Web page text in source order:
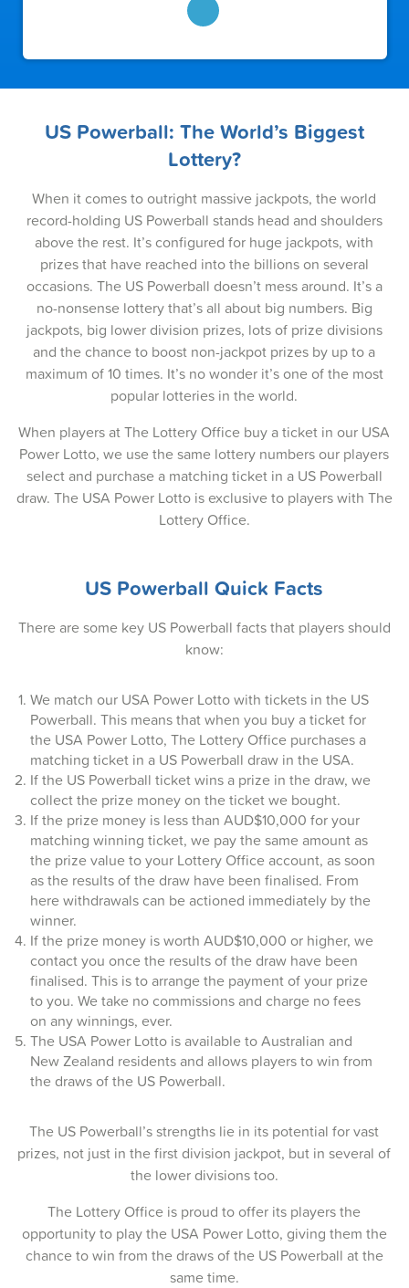
07-May-2026
03-May-2026
30-Apr-2026
28-Apr-2026
26-Apr-2026
21-Apr-2026
19-Apr-2026
16-Apr-2026
14-Apr-2026
09-Apr-2026
07-Apr-2026
05-Apr-2026
31-Mar-2026
29-Mar-2026
24-Mar-2026
22-Mar-2026
19-Mar-2026
17-Mar-2026
15-Mar-2026
12-Mar-2026
08-Mar-2026
05-Mar-2026
03-Mar-2026
01-Mar-2026
24-Feb-2026
22-Feb-2026
19-Feb-2026
17-Feb-2026
US Powerball: The World’s Biggest
Lottery?
When it comes to outright massive jackpots, the world
record-holding US Powerball stands head and shoulders
above the rest. It’s configured for huge jackpots, with
prizes that have reached into the billions on several
occasions. The US Powerball doesn’t mess around. It’s a
no-nonsense lottery that’s all about big numbers. Big
jackpots, big lower division prizes, lots of prize divisions
and the chance to boost non-jackpot prizes by up to a
maximum of 10 times. It’s no wonder it’s one of the most
popular lotteries in the world.
When players at The Lottery Office buy a ticket in our USA
Power Lotto, we use the same lottery numbers our players
select and purchase a matching ticket in a US Powerball
draw. The USA Power Lotto is exclusive to players with The
Lottery Office.
US Powerball Quick Facts
There are some key US Powerball facts that players should
know:
We match our USA Power Lotto with tickets in the US
Powerball. This means that when you buy a ticket for
the USA Power Lotto, The Lottery Office purchases a
matching ticket in a US Powerball draw in the USA.
If the US Powerball ticket wins a prize in the draw, we
collect the prize money on the ticket we bought.
If the prize money is less than AUD$10,000 for your
matching winning ticket, we pay the same amount as
the prize value to your Lottery Office account, as soon
as the results of the draw have been finalised. From
here withdrawals can be actioned immediately by the
winner.
If the prize money is worth AUD$10,000 or higher, we
contact you once the results of the draw have been
finalised. This is to arrange the payment of your prize
to you. We take no commissions and charge no fees
on any winnings, ever.
The USA Power Lotto is available to Australian and
New Zealand residents and allows players to win from
the draws of the US Powerball.
The US Powerball’s strengths lie in its potential for vast
prizes, not just in the first division jackpot, but in several of
the lower divisions too.
The Lottery Office is proud to offer its players the
opportunity to play the USA Power Lotto, giving them the
chance to win from the draws of the US Powerball at the
same time.